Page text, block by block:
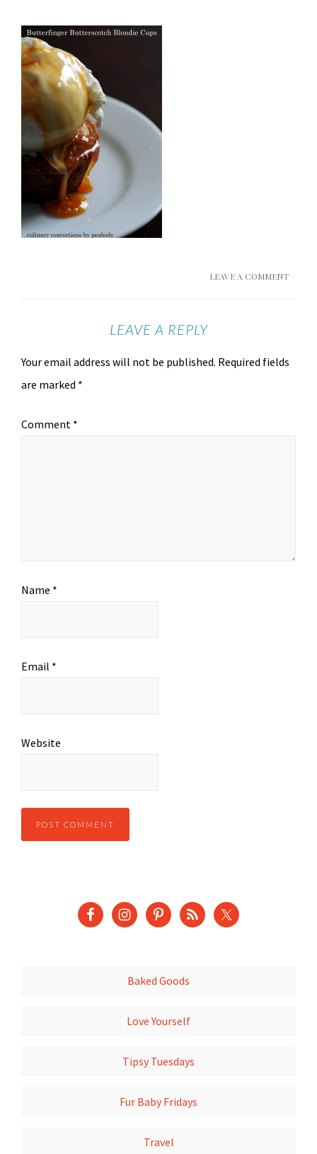
LEAVE A COMMENT
LEAVE A REPLY
Your email address will not be published. Required fields
are marked *
Comment *
Name *
Email *
Website
Baked Goods
Love Yourself
Tipsy Tuesdays
Fur Baby Fridays
Travel